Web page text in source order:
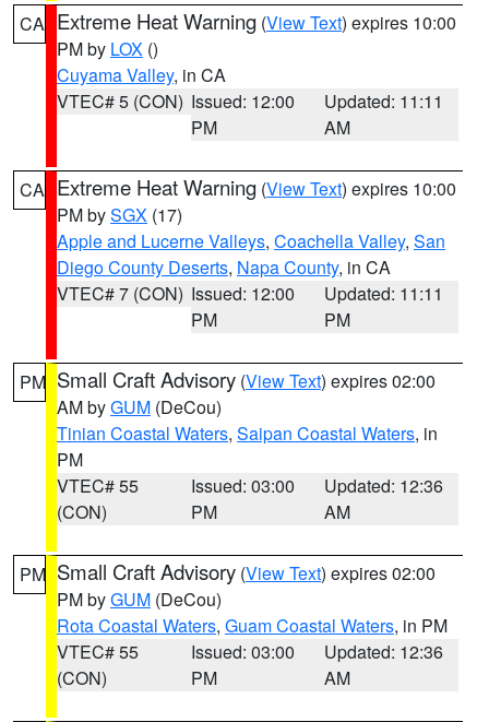
CA Extreme Heat Warning (View Text) expires 10:00
PM by LOX ()
Cuyama Valley, in CA
VTEC# 5 (CON) Issued: 12:00
PM
Updated: 11:11
AM
CA Extreme Heat Warning (View Text) expires 10:00
PM bySGX (17)
Apple and Lucerne Valleys, Coachella Valley, San
Diego County Deserts, Napa County, in CA
VTEC# 7 (CON) Issued: 12:00
PM
Updated: 11:11
PM
PM Small Craft Advisory (View Text) expires 02:00
AM byGUM (DeCou)
Tinian Coastal Waters, Saipan Coastal Waters, in
PM
VTEC# 55
(CON)
Issued: 03:00
PM
Updated: 12:36
AM
PM Small Craft Advisory (View Text) expires 02:00
PM byGUM (DeCou)
Rota Coastal Waters, Guam Coastal Waters, in PM
VTEC# 55
(CON)
Issued: 03:00
PM
Updated: 12:36
AM